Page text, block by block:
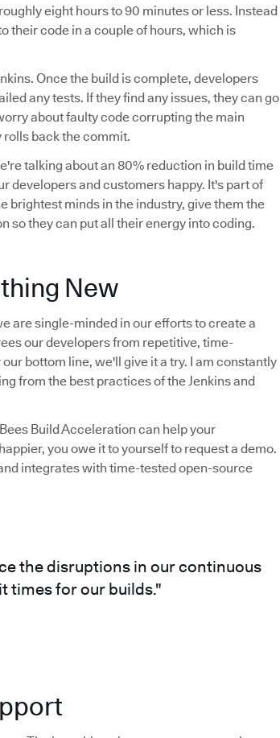
eight hours to 90 minutes or less. Instead
their code in a couple of hours, which is
Once the build is complete, developers
any tests. If they find any issues, they can go
about faulty code corrupting the main
rolls back the commit.
talking about an 80% reduction in build time
developers and customers happy. It's part of
brightest minds in the industry, give them the
so they can put all their energy into coding.
New
are single-minded in our efforts to create a
our developers from repetitive, time-
bottom line, we'll give it a try. I am constantly
from the best practices of the Jenkins and
Build Acceleration can help your
you owe it to yourself to request a demo.
integrates with time-tested open-source
the disruptions in our continuous
times for our builds."